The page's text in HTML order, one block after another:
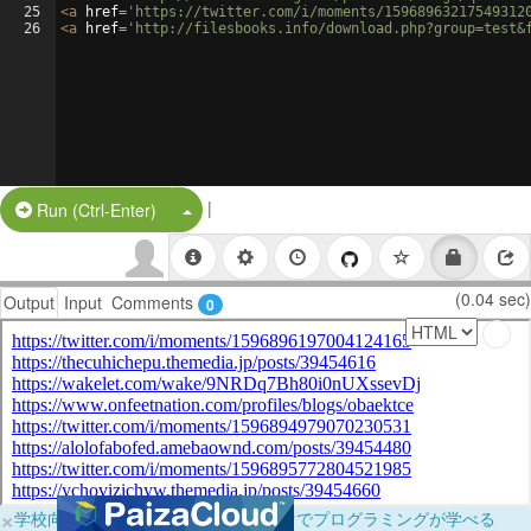
25
26
<a href= 'https://twitter.com/i/moments/
<a href= 'http://filesbooks.info/
Run (Ctrl-Enter) Split Button!
|
Output Input Comments 0 (0.04 sec)
×学校向けに無料提供中！ブラウザだけでプログラミングが学べる